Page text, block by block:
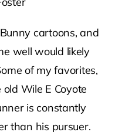
cartoons, and
well would likely
of my favorites,
Wile E Coyote
is constantly
than his pursuer.